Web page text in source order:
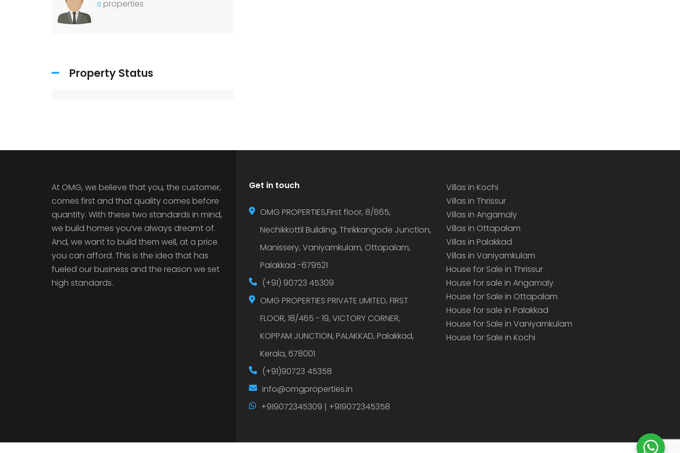
0 properties
Property Status
At OMG, we believe that you, the customer,
comes first and that quality comes before
quantity. With these two standards in mind,
we build homes you’ve always dreamt of.
And, we want to build them well, at a price
you can afford. This is the idea that has
fueled our business and the reason we set
high standards.
Get in touch
OMG PROPERTIES,First floor, 8/665,
Nechikkottil Building, Thrikkangode Junction,
Manissery, Vaniyamkulam, Ottapalam,
Palakkad -679521
(+91) 90723 45309
OMG PROPERTIES PRIVATE LIMITED, FIRST
FLOOR, 18/465 - 19, VICTORY CORNER,
KOPPAM JUNCTION, PALAKKAD, Palakkad,
Kerala, 678001
(+91)90723 45358
info@omgproperties.in
+919072345309 | +919072345358
Villas in Kochi
Villas in Thrissur
Villas in Angamaly
Villas in Ottapalam
Villas in Palakkad
Villas in Vaniyamkulam
House for Sale in Thrissur
House for sale in Angamaly
House for Sale in Ottapalam
House for sale in Palakkad
House for Sale in Vaniyamkulam
House for Sale in Kochi